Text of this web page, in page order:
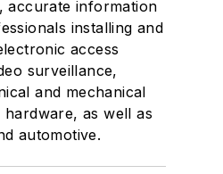
accurate information
installing and
access
surveillance,
and mechanical
as well as
automotive.